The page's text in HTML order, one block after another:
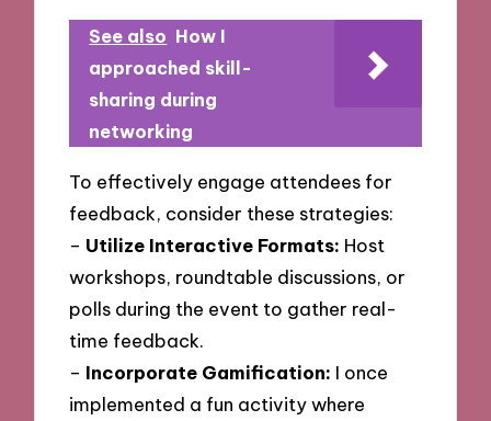
See also How I
approached skill-
sharing during
networking
To effectively engage attendees for
feedback, consider these strategies:
– Utilize Interactive Formats: Host
workshops, roundtable discussions, or
polls during the event to gather real-
time feedback.
– Incorporate Gamification: I once
implemented a fun activity where